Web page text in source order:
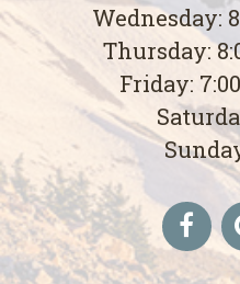
Wednesday:
Thursday:
Friday: